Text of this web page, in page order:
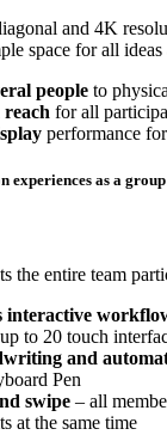
and 4K
space for all ideas
people to
for all
performance
experiences as a group
the entire team
interactive
to 20 touch
and
Pen
swipe – all
at the same time